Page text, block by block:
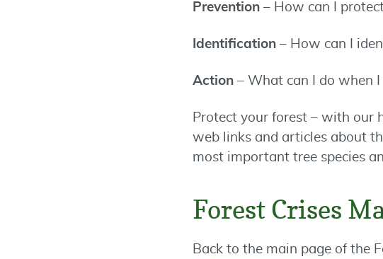
Prevention – How can I
Identification – How can I
Action – What can I do when
Protect your forest – with our
web links and articles about
most important tree species
Forest Crises
Back to the main page of the